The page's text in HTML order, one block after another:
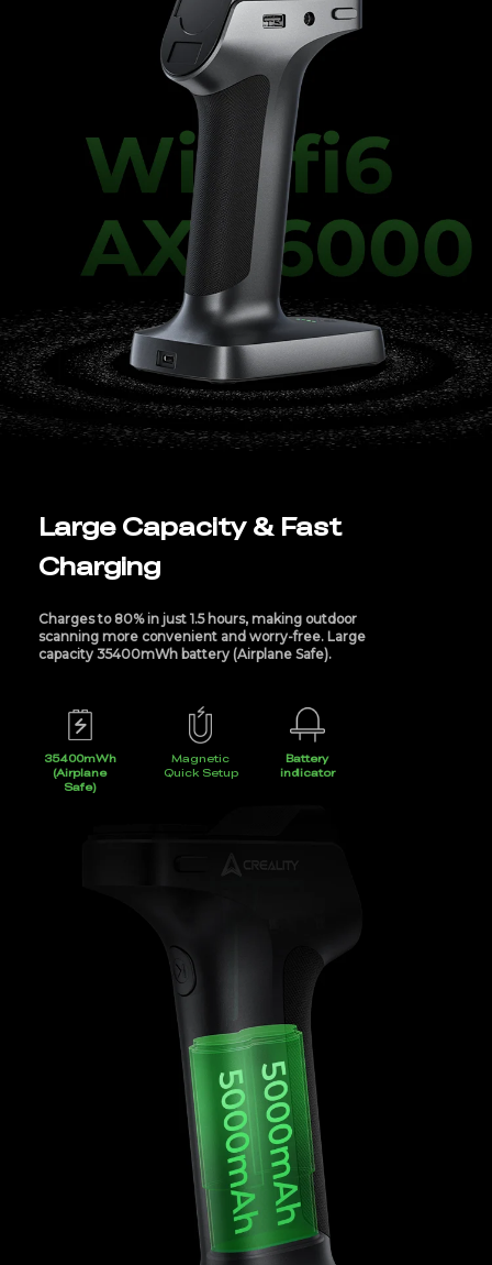
Large Capacity & Fast
Charging
Charges to 80% in just 1.5 hours, making outdoor
scanning more convenient and worry-free. Large
capacity 35400mWh battery (Airplane Safe).
35400mWh
(Airplane
Safe)
Magnetic
Quick Setup
Battery
indicator